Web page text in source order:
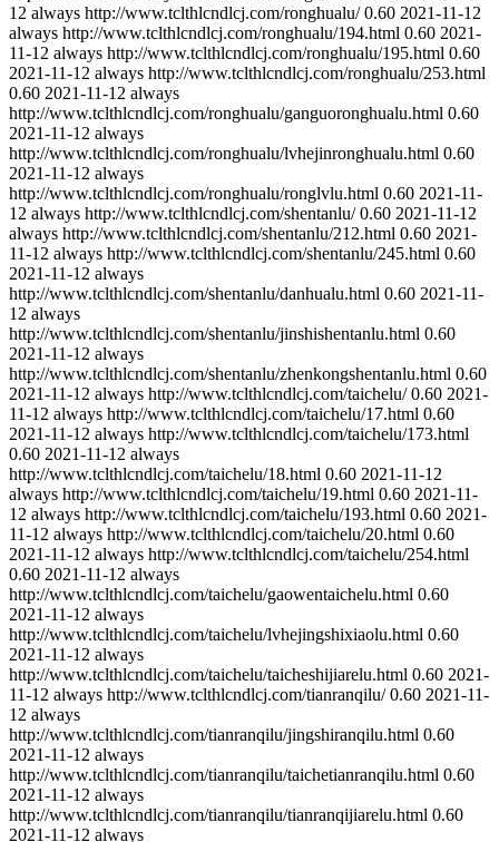
12 always http://www.tclthlcndlcj.com/ronghualu/ 0.60 2021-11-12
always http://www.tclthlcndlcj.com/ronghualu/194.html 0.60 2021-
11-12 always http://www.tclthlcndlcj.com/ronghualu/195.html 0.60
2021-11-12 always http://www.tclthlcndlcj.com/ronghualu/253.html
0.60 2021-11-12 always
http://www.tclthlcndlcj.com/ronghualu/ganguoronghualu.html 0.60
2021-11-12 always
http://www.tclthlcndlcj.com/ronghualu/lvhejinronghualu.html 0.60
2021-11-12 always
http://www.tclthlcndlcj.com/ronghualu/ronglvlu.html 0.60 2021-11-
12 always http://www.tclthlcndlcj.com/shentanlu/ 0.60 2021-11-12
always http://www.tclthlcndlcj.com/shentanlu/212.html 0.60 2021-
11-12 always http://www.tclthlcndlcj.com/shentanlu/245.html 0.60
2021-11-12 always
http://www.tclthlcndlcj.com/shentanlu/danhualu.html 0.60 2021-11-
12 always
http://www.tclthlcndlcj.com/shentanlu/jinshishentanlu.html 0.60
2021-11-12 always
http://www.tclthlcndlcj.com/shentanlu/zhenkongshentanlu.html 0.60
2021-11-12 always http://www.tclthlcndlcj.com/taichelu/ 0.60 2021-
11-12 always http://www.tclthlcndlcj.com/taichelu/17.html 0.60
2021-11-12 always http://www.tclthlcndlcj.com/taichelu/173.html
0.60 2021-11-12 always
http://www.tclthlcndlcj.com/taichelu/18.html 0.60 2021-11-12
always http://www.tclthlcndlcj.com/taichelu/19.html 0.60 2021-11-
12 always http://www.tclthlcndlcj.com/taichelu/193.html 0.60 2021-
11-12 always http://www.tclthlcndlcj.com/taichelu/20.html 0.60
2021-11-12 always http://www.tclthlcndlcj.com/taichelu/254.html
0.60 2021-11-12 always
http://www.tclthlcndlcj.com/taichelu/gaowentaichelu.html 0.60
2021-11-12 always
http://www.tclthlcndlcj.com/taichelu/lvhejingshixiaolu.html 0.60
2021-11-12 always
http://www.tclthlcndlcj.com/taichelu/taicheshijiarelu.html 0.60 2021-
11-12 always http://www.tclthlcndlcj.com/tianranqilu/ 0.60 2021-11-
12 always
http://www.tclthlcndlcj.com/tianranqilu/jingshiranqilu.html 0.60
2021-11-12 always
http://www.tclthlcndlcj.com/tianranqilu/taichetianranqilu.html 0.60
2021-11-12 always
http://www.tclthlcndlcj.com/tianranqilu/tianranqijiarelu.html 0.60
2021-11-12 always